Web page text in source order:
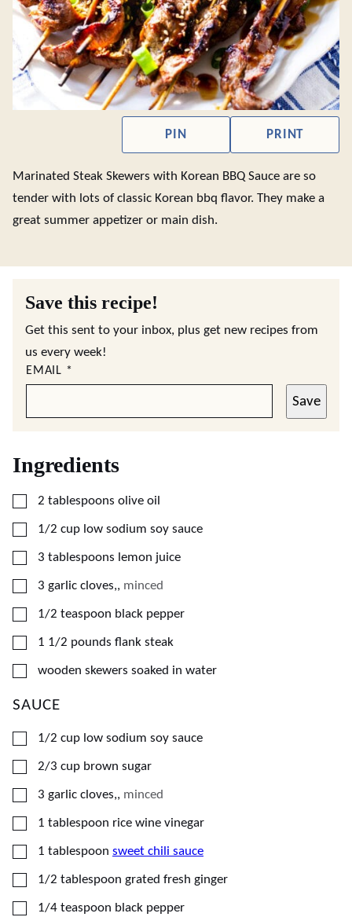
PIN PRINT
Marinated Steak Skewers with Korean BBQ Sauce are so
tender with lots of classic Korean bbq flavor. They make a
great summer appetizer or main dish.
Save this recipe!
Get this sent to your inbox, plus get new recipes from
us every week!
EMAIL *
Save
Ingredients
▢
2 tablespoons olive oil
▢
1/2 cup low sodium soy sauce
▢
3 tablespoons lemon juice
▢
3 garlic cloves,, minced
▢
1/2 teaspoon black pepper
▢
1 1/2 pounds flank steak
▢
wooden skewers soaked in water
SAUCE
▢
1/2 cup low sodium soy sauce
▢
2/3 cup brown sugar
▢
3 garlic cloves,, minced
▢
1 tablespoon rice wine vinegar
▢
1 tablespoon sweet chili sauce
▢
1/2 tablespoon grated fresh ginger
▢
1/4 teaspoon black pepper